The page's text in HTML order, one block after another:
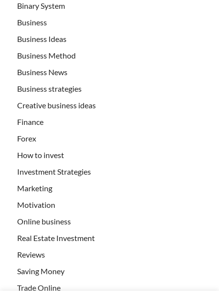
Binary System
Business
Business Ideas
Business Method
Business News
Business strategies
Creative business ideas
Finance
Forex
How to invest
Investment Strategies
Marketing
Motivation
Online business
Real Estate Investment
Reviews
Saving Money
Trade Online